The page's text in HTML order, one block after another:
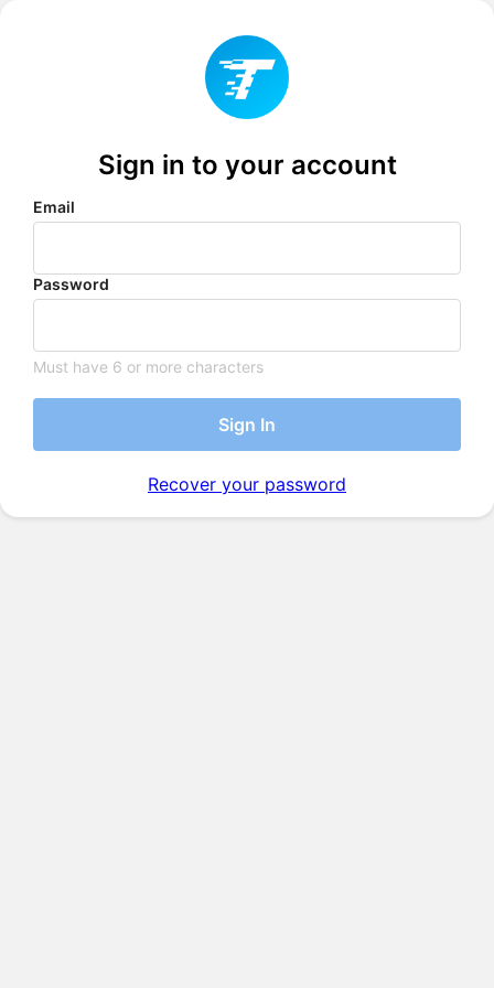
Sign in to your account
Email
Password
Must have 6 or more characters
Sign In
Recover your password